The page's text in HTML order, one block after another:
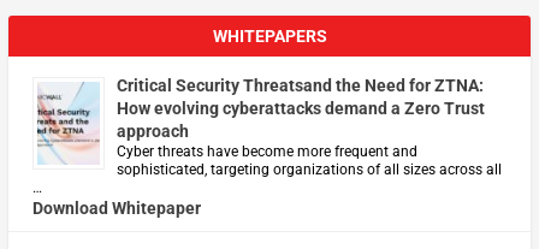
WHITEPAPERS
Critical Security Threatsand the Need for ZTNA:
How evolving cyberattacks demand a Zero Trust
approach
Cyber threats have become more frequent and
sophisticated, targeting organizations of all sizes across all
…
Download Whitepaper